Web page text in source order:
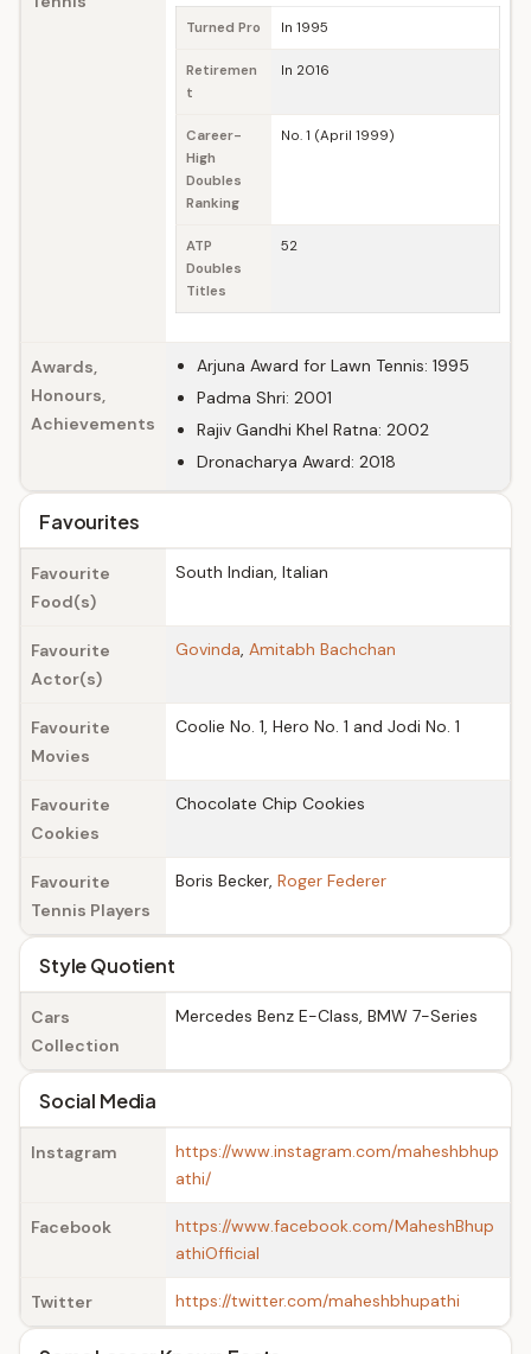
Turned Pro In 1995
Retiremen
t
In 2016
Career-
High
Doubles
Ranking
No. 1 (April 1999)
ATP
Doubles
Titles
52
Awards,
Honours,
Achievements
Arjuna Award for Lawn Tennis: 1995
Padma Shri: 2001
Rajiv Gandhi Khel Ratna: 2002
Dronacharya Award: 2018
Favourites
Favourite
Food(s)
South Indian, Italian
Favourite
Actor(s)
Govinda, Amitabh Bachchan
Favourite
Movies
Coolie No. 1, Hero No. 1 and Jodi No. 1
Favourite
Cookies
Chocolate Chip Cookies
Favourite
Tennis Players
Boris Becker, Roger Federer
Style Quotient
Cars
Collection
Mercedes Benz E-Class, BMW 7-Series
Social Media
Instagram
https://www.instagram.com/maheshbhup
athi/
Facebook
https://www.facebook.com/MaheshBhup
athiOfficial
Twitter https://twitter.com/maheshbhupathi